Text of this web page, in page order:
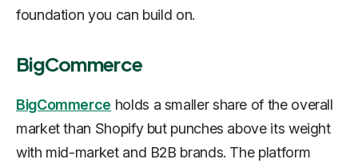
foundation you can build on.
BigCommerce
BigCommerce holds a smaller share of the overall
market than Shopify but punches above its weight
with mid-market and B2B brands. The platform